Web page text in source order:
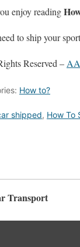
enjoy reading
to ship your
Reserved –
How to?
shipped, How To
Transport